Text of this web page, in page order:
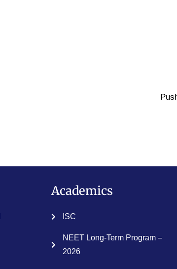
Academics
ISC
NEET Long-Term Program –
2026